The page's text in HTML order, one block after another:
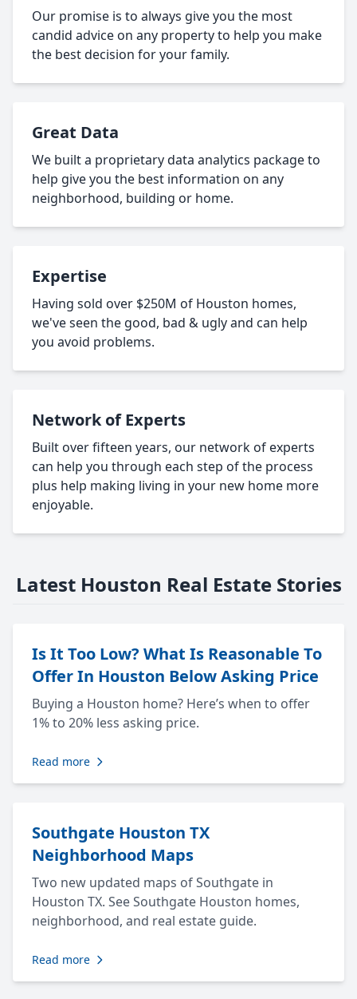
Our promise is to always give you the most
candid advice on any property to help you make
the best decision for your family.
Great Data
We built a proprietary data analytics package to
help give you the best information on any
neighborhood, building or home.
Expertise
Having sold over $250M of Houston homes,
we've seen the good, bad & ugly and can help
you avoid problems.
Network of Experts
Built over fifteen years, our network of experts
can help you through each step of the process
plus help making living in your new home more
enjoyable.
Latest Houston Real Estate Stories
Is It Too Low? What Is Reasonable To
Offer In Houston Below Asking Price
Buying a Houston home? Here’s when to offer
1% to 20% less asking price.
Read more
Southgate Houston TX
Neighborhood Maps
Two new updated maps of Southgate in
Houston TX. See Southgate Houston homes,
neighborhood, and real estate guide.
Read more